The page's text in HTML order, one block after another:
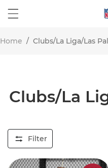
Home / Clubs/La Liga/Las
Clubs/La
Filter